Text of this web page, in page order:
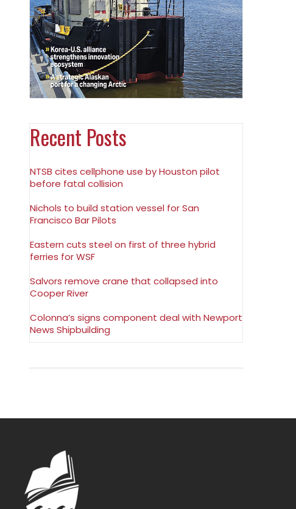
Recent Posts
NTSB cites cellphone use by Houston pilot
before fatal collision
Nichols to build station vessel for San
Francisco Bar Pilots
Eastern cuts steel on first of three hybrid
ferries for WSF
Salvors remove crane that collapsed into
Cooper River
Colonna’s signs component deal with Newport
News Shipbuilding